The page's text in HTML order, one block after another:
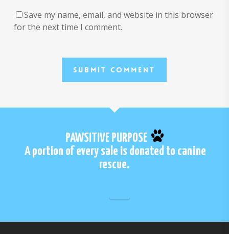
Save my name, email, and website in this browser
for the next time I comment.
PAWSITIVE PURPOSE
A portion of every sale is donated to canine
rescue.